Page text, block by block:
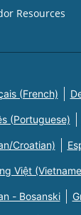
Resources
(French)
(Portuguese)
Croatian)
Việt
- Bosanski